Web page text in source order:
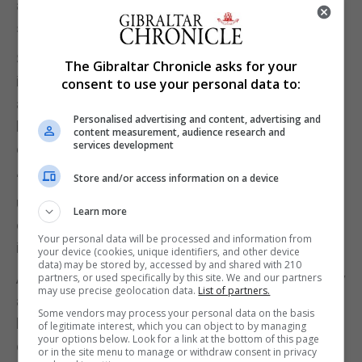
about online safety, and help young people spot
signs of coercion.
She said: “The rise in self-generated indecent
images of children is deeply concerning. Posting
and sharing such images poses psychological
harm to children, including feelings of distress and
embarrassment.
“I am delighted that Home Office funding is being
used to support the development of the IWF’s
campaign to tackle youth-produced sexual
imagery.”
Andy Burrows, head of the child safety online policy
at the NSPCC, said: “The sharp spike highlights
how the pandemic has increased the vulnerability
of young people to this abuse, but the heart of the
The Gibraltar Chronicle asks for your
consent to use your personal data to:
Personalised advertising and content, advertising and
content measurement, audience research and
services development
Store and/or access information on a device
Learn more
Your personal data will be processed and information from
your device (cookies, unique identifiers, and other device
data) may be stored by, accessed by and shared with 210
partners, or used specifically by this site. We and our partners
may use precise geolocation data. List of partners.
Some vendors may process your personal data on the basis
of legitimate interest, which you can object to by managing
your options below. Look for a link at the bottom of this page
or in the site menu to manage or withdraw consent in privacy